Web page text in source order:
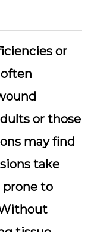
or
or those
may find
take
prone to